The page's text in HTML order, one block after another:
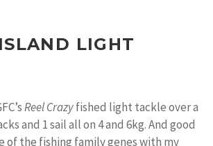
LIGHT
Reel Crazyfished light tackle over a
and 1 sail all on 4 and 6kg. And good
of the fishing family genes with my